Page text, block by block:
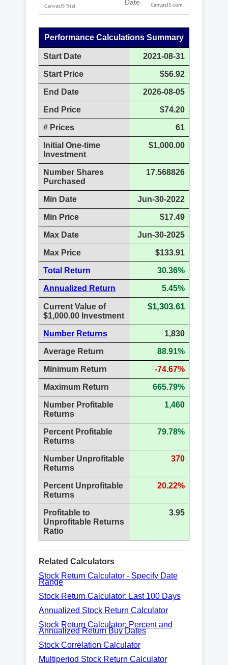
CanvasJS.com
Performance Calculations Summary
Start Date 2021-08-31
Start Price $56.92
End Date 2026-08-05
End Price $74.20
# Prices 61
Initial One-time
Investment
$1,000.00
Number Shares
Purchased
17.568826
Min Date Jun-30-2022
Min Price $17.49
Max Date Jun-30-2025
Max Price $133.91
Total Return 30.36%
Annualized Return 5.45%
Current Value of
$1,000.00 Investment
$1,303.61
Number Returns 1,830
Average Return 88.91%
Minimum Return -74.67%
Maximum Return 665.79%
Number Profitable
Returns
1,460
Percent Profitable
Returns
79.78%
Number Unprofitable
Returns
370
Percent Unprofitable
Returns
20.22%
Profitable to
Unprofitable Returns
Ratio
3.95
Related Calculators
Stock Return Calculator - Specify Date
Range
Stock Return Calculator: Last 100 Days
Annualized Stock Return Calculator
Stock Return Calculator: Percent and
Annualized Return Buy Dates
Stock Correlation Calculator
Multiperiod Stock Return Calculator